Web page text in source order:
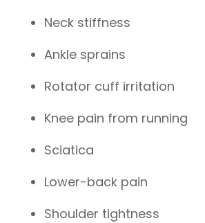
Neck stiffness
Ankle sprains
Rotator cuff irritation
Knee pain from running
Sciatica
Lower-back pain
Shoulder tightness